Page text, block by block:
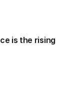
is the rising